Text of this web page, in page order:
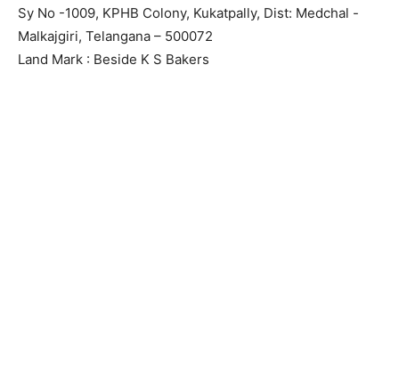
Sy No -1009, KPHB Colony, Kukatpally, Dist: Medchal -
Malkajgiri, Telangana – 500072
Land Mark : Beside K S Bakers